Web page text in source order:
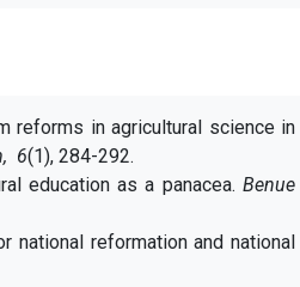
reforms in agricultural science in
6(1), 284-292.
education as a panacea. Benue
national reformation and national